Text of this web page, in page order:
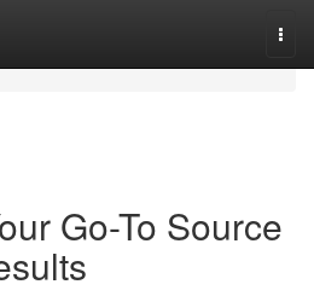
Go-To Source